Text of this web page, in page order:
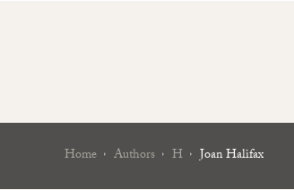
Home Authors H Joan Halifax